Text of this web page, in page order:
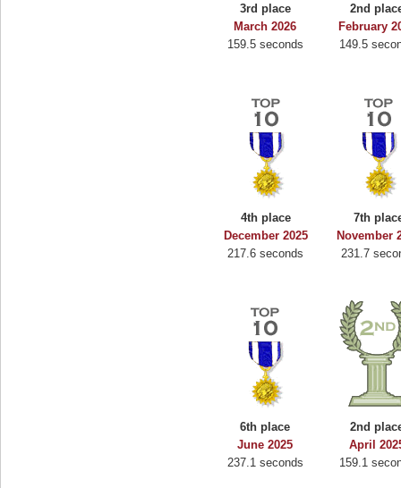
3rd place
March 2026
159.5 seconds
2nd
February
149.5
4th place
December 2025
217.6 seconds
7th
November
231.7
6th place
June 2025
237.1 seconds
2nd
April
159.1